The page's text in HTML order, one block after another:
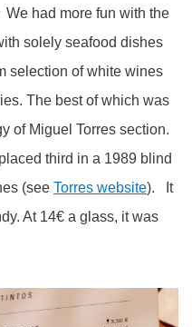
had more fun with the
solely seafood dishes
selection of white wines
The best of which was
of Miguel Torres section.
third in a 1989 blind
(see Torres website). It
At 14€ a glass, it was